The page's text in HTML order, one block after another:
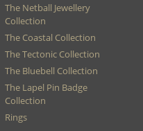
The Netball Jewellery
Collection
The Coastal Collection
The Tectonic Collection
The Bluebell Collection
The Lapel Pin Badge
Collection
Rings